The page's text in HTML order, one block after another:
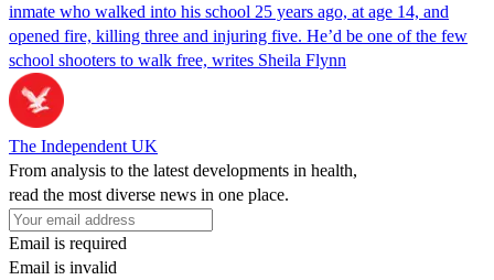
inmate who walked into his school 25 years ago, at age 14, and
opened fire, killing three and injuring five. He’d be one of the few
school shooters to walk free, writes Sheila Flynn
The Independent UK
From analysis to the latest developments in health,
read the most diverse news in one place.
Email is required
Email is invalid